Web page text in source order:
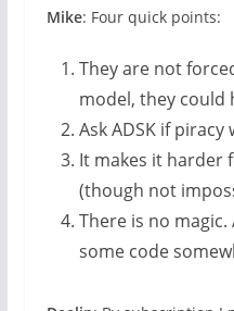
Mike: Four quick points:
They are not
model, they could
Ask ADSK if piracy
It makes it harder
(though not
There is no
some code